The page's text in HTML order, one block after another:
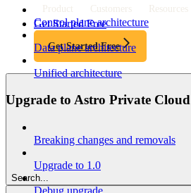
Product Customers Resources
Get Started Free
Get Started Free
Search...
Control plane architecture
Data plane architecture
Unified architecture
Upgrade to Astro Private Cloud
Breaking changes and removals
Upgrade to 1.0